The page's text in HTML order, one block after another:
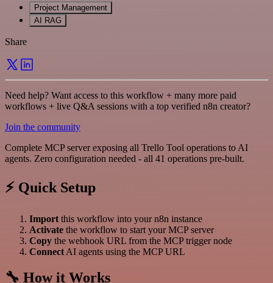
Project Management
AI RAG
Share
Need help? Want access to this workflow + many more paid
workflows + live Q&A sessions with a top verified n8n creator?
Join the community
Complete MCP server exposing all Trello Tool operations to AI
agents. Zero configuration needed - all 41 operations pre-built.
⚡ Quick Setup
Import this workflow into your n8n instance
Activate the workflow to start your MCP server
Copy the webhook URL from the MCP trigger node
Connect AI agents using the MCP URL
🔧 How it Works